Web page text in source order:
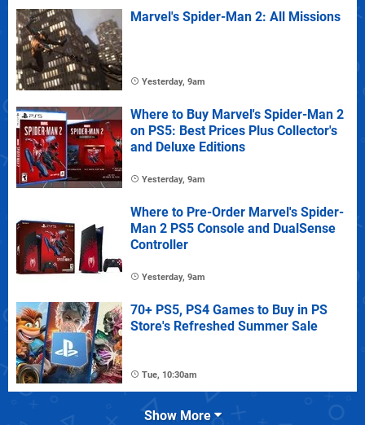
Marvel's Spider-Man 2: All Missions
Yesterday, 9am
Where to Buy Marvel's Spider-Man 2
on PS5: Best Prices Plus Collector's
and Deluxe Editions
Yesterday, 9am
Where to Pre-Order Marvel's Spider-
Man 2 PS5 Console and DualSense
Controller
Yesterday, 9am
70+ PS5, PS4 Games to Buy in PS
Store's Refreshed Summer Sale
Tue, 10:30am
Show More